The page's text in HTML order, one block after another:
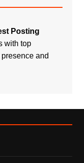
Posting
with top
and